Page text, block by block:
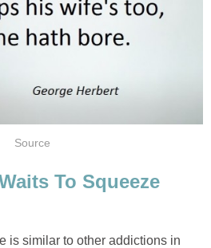
Source
To Squeeze
is similar to other addictions in